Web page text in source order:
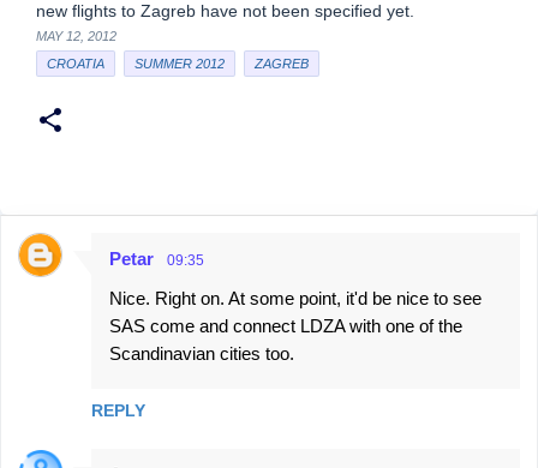
new flights to Zagreb have not been specified yet.
MAY 12, 2012
CROATIA
SUMMER 2012 ZAGREB
C
Petar 09:35
Nice. Right on. At some point, it'd be nice to see
SAS come and connect LDZA with one of the
Scandinavian cities too.
REPLY